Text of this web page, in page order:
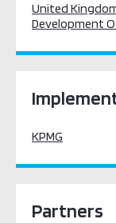
United
Development
KPMG
Partners